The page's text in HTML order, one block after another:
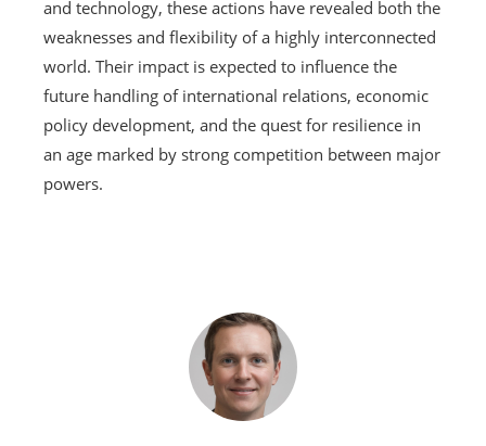
and technology, these actions have revealed both the
weaknesses and flexibility of a highly interconnected
world. Their impact is expected to influence the
future handling of international relations, economic
policy development, and the quest for resilience in
an age marked by strong competition between major
powers.